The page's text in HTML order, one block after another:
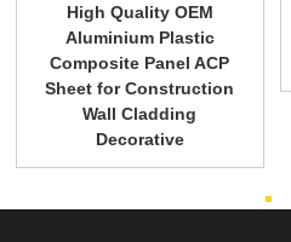
High Quality OEM
Aluminium Plastic
Composite Panel ACP
Sheet for Construction
Wall Cladding
Decorative